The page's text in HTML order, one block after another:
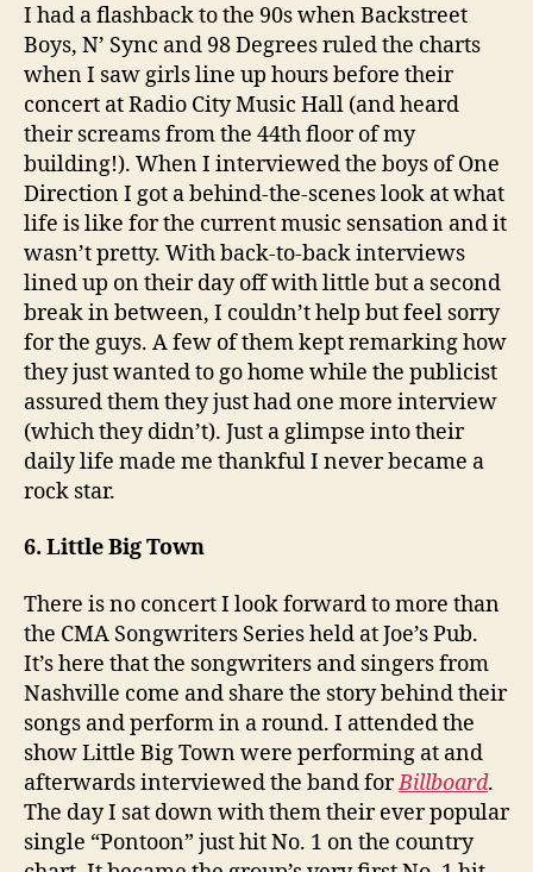
I had a flashback to the 90s when Backstreet
Boys, N’ Sync and 98 Degrees ruled the charts
when I saw girls line up hours before their
concert at Radio City Music Hall (and heard
their screams from the 44th floor of my
building!). When I interviewed the boys of One
Direction I got a behind-the-scenes look at what
life is like for the current music sensation and it
wasn’t pretty. With back-to-back interviews
lined up on their day off with little but a second
break in between, I couldn’t help but feel sorry
for the guys. A few of them kept remarking how
they just wanted to go home while the publicist
assured them they just had one more interview
(which they didn’t). Just a glimpse into their
daily life made me thankful I never became a
rock star.
6. Little Big Town
There is no concert I look forward to more than
the CMA Songwriters Series held at Joe’s Pub.
It’s here that the songwriters and singers from
Nashville come and share the story behind their
songs and perform in a round. I attended the
show Little Big Town were performing at and
afterwards interviewed the band forBillboard.
The day I sat down with them their ever popular
single “Pontoon” just hit No. 1 on the country